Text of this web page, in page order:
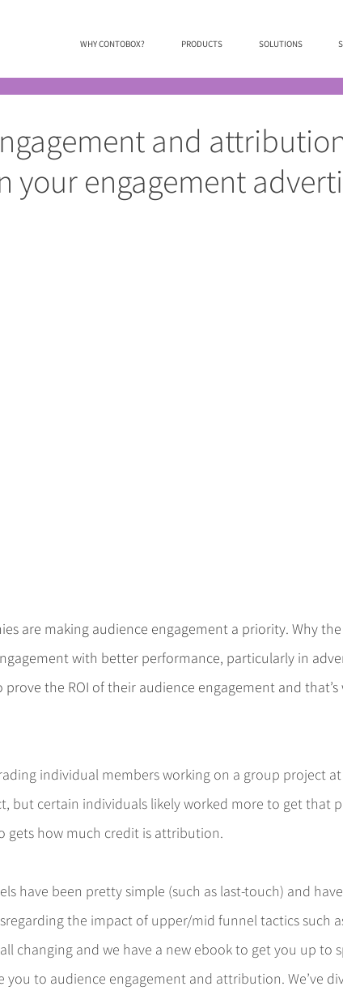
WHY CONTOBOX? PRODUCTS SOLUTIONS
and
your engagement
are making audience engagement a priority. Why the
with better performance, particularly in
the ROI of their audience engagement and
individual members working on a group project at
but certain individuals likely worked more to get that
gets how much credit is attribution.
have been pretty simple (such as last-touch) and
the impact of upper/mid funnel tactics such
changing and we have a new ebook to get you up to
you to audience engagement and attribution. We’ve